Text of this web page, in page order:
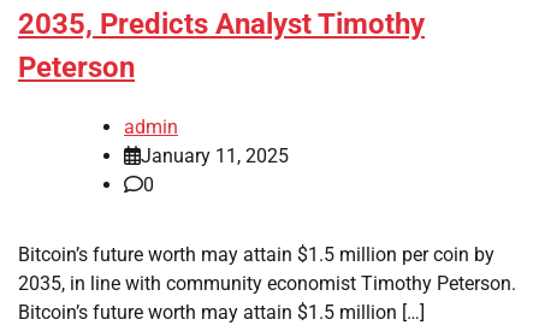
2035, Predicts Analyst Timothy
Peterson
admin
January 11, 2025
0
Bitcoin’s future worth may attain $1.5 million per coin by
2035, in line with community economist Timothy Peterson.
Bitcoin’s future worth may attain $1.5 million […]